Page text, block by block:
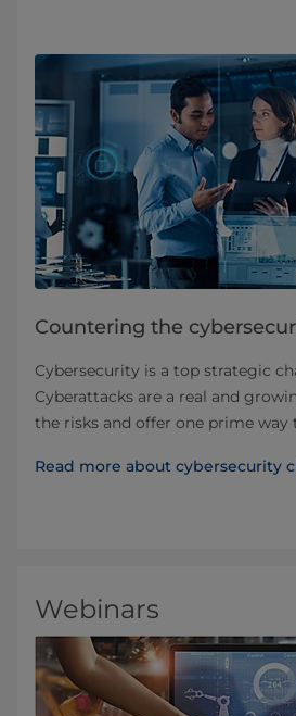
Countering the
Cybersecurity is a top strategic
Cyberattacks are a real and
the risks and offer one prime
Read more about cybersecurity
Webinars